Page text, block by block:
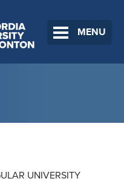
MENU
UNIVERSITY